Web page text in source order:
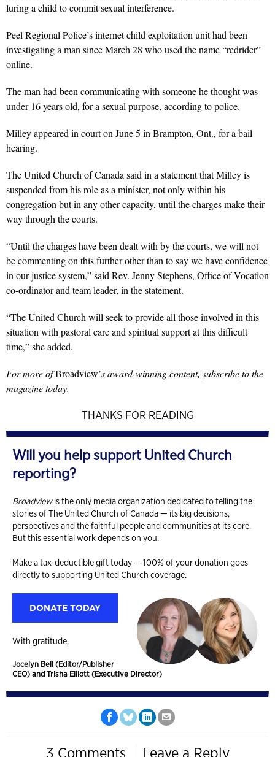
luring a child to commit sexual interference.
Peel Regional Police’s internet child exploitation unit had been
investigating a man since March 28 who used the name “redrider”
online.
The man had been communicating with someone he thought was
under 16 years old, for a sexual purpose, according to police.
Milley appeared in court on June 5 in Brampton, Ont., for a bail
hearing.
The United Church of Canada said in a statement that Milley is
suspended from his role as a minister, not only within his
congregation but in any other capacity, until the charges make their
way through the courts.
“Until the charges have been dealt with by the courts, we will not
be commenting on this further other than to say we have confidence
in our justice system,” said Rev. Jenny Stephens, Office of Vocation
co-ordinator and team leader, in the statement.
“The United Church will seek to provide all those involved in this
situation with pastoral care and spiritual support at this difficult
time,” she added.
For more ofBroadview’s award-winning content, subscribeto the
magazine today.
THANKS FOR READING
Will you help support United Church
reporting?
Broadviewis the only media organization dedicated to telling the
stories of The United Church of Canada — its big decisions,
perspectives and the faithful people and communities at its core.
But this essential work depends on you.
Make a tax-deductible gift today — 100% of your donation goes
directly to supporting United Church coverage.
DONATE TODAY
With gratitude,
Jocelyn Bell (Editor/Publisher
CEO) and Trisha Elliott (Executive Director)
3 Comments Leave a Reply